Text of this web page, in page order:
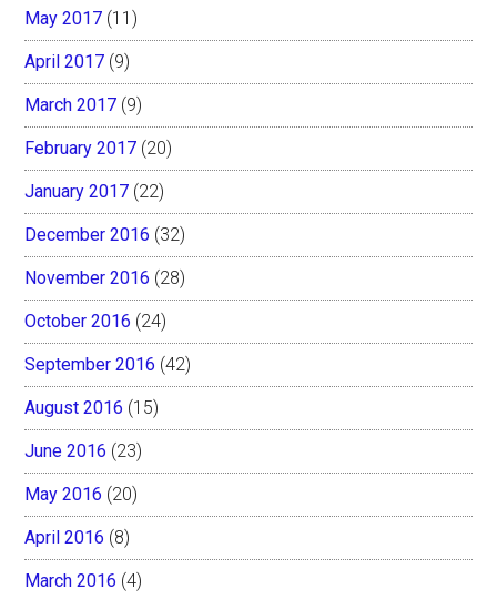
May 2017 (11)
April 2017 (9)
March 2017 (9)
February 2017 (20)
January 2017 (22)
December 2016 (32)
November 2016 (28)
October 2016 (24)
September 2016 (42)
August 2016 (15)
June 2016 (23)
May 2016 (20)
April 2016 (8)
March 2016 (4)